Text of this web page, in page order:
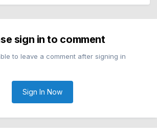
sign in to comment
to leave a comment after signing in
Sign In Now